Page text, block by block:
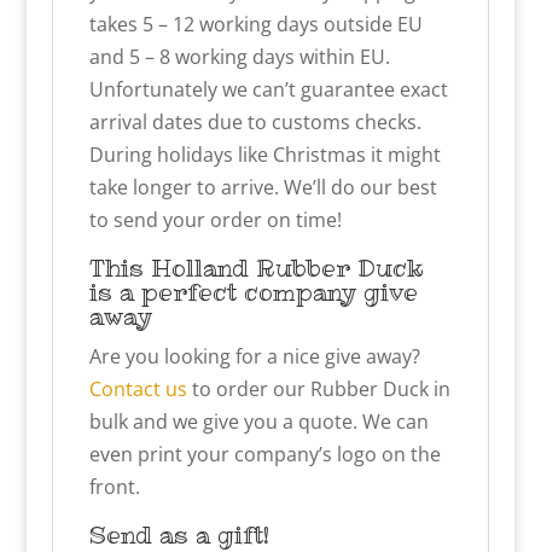
takes 5 – 12 working days outside EU
and 5 – 8 working days within EU.
Unfortunately we can’t guarantee exact
arrival dates due to customs checks.
During holidays like Christmas it might
take longer to arrive. We’ll do our best
to send your order on time!
This Holland Rubber Duck
is a perfect company give
away
Are you looking for a nice give away?
Contact us to order our Rubber Duck in
bulk and we give you a quote. We can
even print your company’s logo on the
front.
Send as a gift!